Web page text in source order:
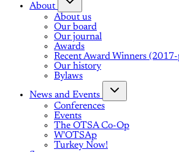
About
About us
Our board
Our journal
Awards
Recent Award Winners (2017-
Our history
Bylaws
News and Events
Conferences
Events
The OTSA Co-Op
W'OTSAp
Turkey Now!